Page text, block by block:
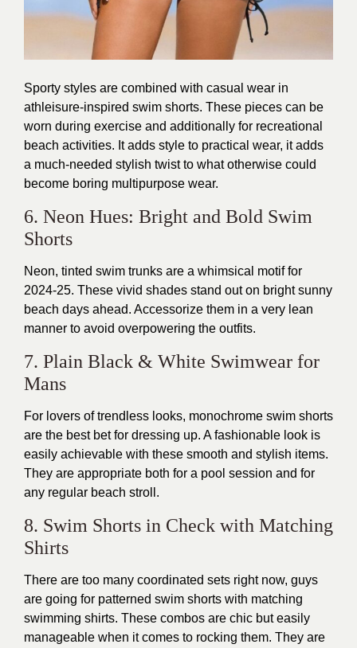
Sporty styles are combined with casual wear in
athleisure-inspired swim shorts. These pieces can be
worn during exercise and additionally for recreational
beach activities. It adds style to practical wear, it adds
a much-needed stylish twist to what otherwise could
become boring multipurpose wear.
6. Neon Hues: Bright and Bold Swim
Shorts
Neon, tinted swim trunks are a whimsical motif for
2024-25. These vivid shades stand out on bright sunny
beach days ahead. Accessorize them in a very lean
manner to avoid overpowering the outfits.
7. Plain Black & White Swimwear for
Mans
For lovers of trendless looks, monochrome swim shorts
are the best bet for dressing up. A fashionable look is
easily achievable with these smooth and stylish items.
They are appropriate both for a pool session and for
any regular beach stroll.
8. Swim Shorts in Check with Matching
Shirts
There are too many coordinated sets right now, guys
are going for patterned swim shorts with matching
swimming shirts. These combos are chic but easily
manageable when it comes to rocking them. They are